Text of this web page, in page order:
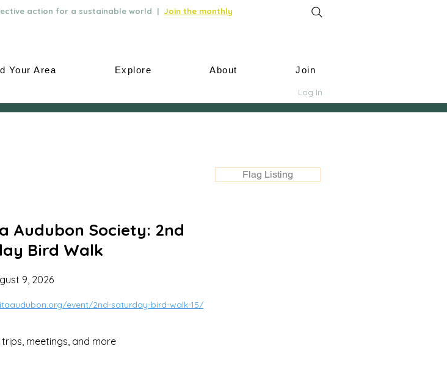
action for a sustainable world | Join the monthly
Your Area Explore About Join
Log In
Flag Listing
Audubon Society: 2nd
Bird Walk
9, 2026
event/2nd-saturday-bird-walk-15/
trips, meetings, and more